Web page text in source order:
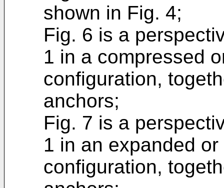
shown in Fig. 4;
Fig. 6 is a
1 in a compressed
configuration,
anchors;
Fig. 7 is a
1 in an expanded
configuration,